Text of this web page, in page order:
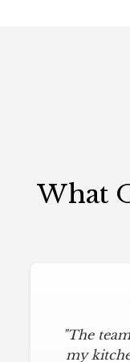
What
"The
my